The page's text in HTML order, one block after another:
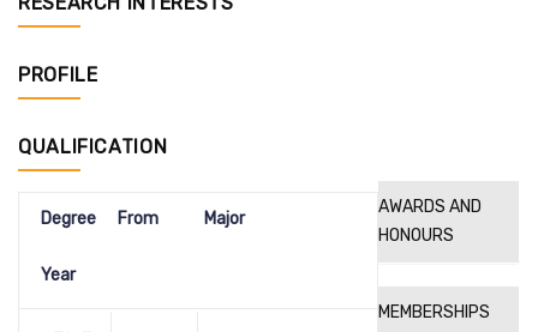
PROFILE
QUALIFICATION
Degree From Major
Year
AWARDS AND
HONOURS
MEMBERSHIPS